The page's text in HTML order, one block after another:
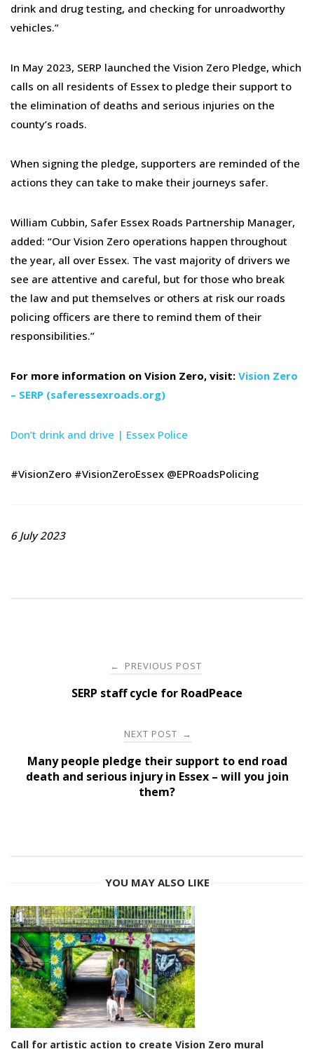
drink and drug testing, and checking for unroadworthy
vehicles.”
In May 2023, SERP launched the Vision Zero Pledge, which
calls on all residents of Essex to pledge their support to
the elimination of deaths and serious injuries on the
county’s roads.
When signing the pledge, supporters are reminded of the
actions they can take to make their journeys safer.
William Cubbin, Safer Essex Roads Partnership Manager,
added: “Our Vision Zero operations happen throughout
the year, all over Essex. The vast majority of drivers we
see are attentive and careful, but for those who break
the law and put themselves or others at risk our roads
policing officers are there to remind them of their
responsibilities.”
For more information on Vision Zero, visit: Vision Zero
– SERP (saferessexroads.org)
Don’t drink and drive | Essex Police
#VisionZero #VisionZeroEssex @EPRoadsPolicing
6 July 2023
navigation
← PREVIOUS POST
SERP staff cycle for RoadPeace
NEXT POST →
Many people pledge their support to end road
death and serious injury in Essex – will you join
them?
YOU MAY ALSO LIKE
Call for artistic action to create Vision Zero mural